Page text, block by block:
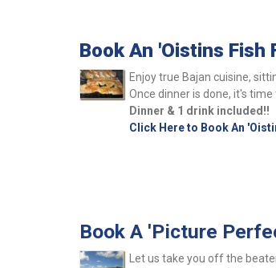
Book An 'Oistins Fish
Enjoy true Bajan cuisine,
Once dinner is done, it's
Dinner & 1 drink included!!
Click Here to Book An
Book A 'Picture
Let us take you off the